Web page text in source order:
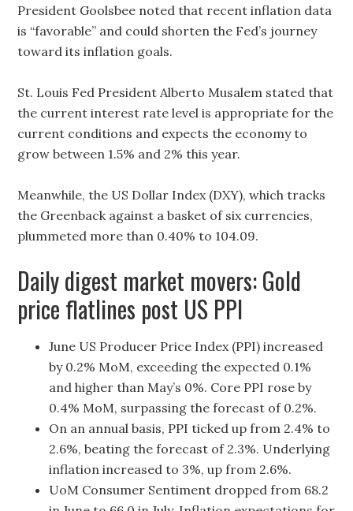
President Goolsbee noted that recent inflation data
is “favorable” and could shorten the Fed’s journey
toward its inflation goals.
St. Louis Fed President Alberto Musalem stated that
the current interest rate level is appropriate for the
current conditions and expects the economy to
grow between 1.5% and 2% this year.
Meanwhile, the US Dollar Index (DXY), which tracks
the Greenback against a basket of six currencies,
plummeted more than 0.40% to 104.09.
Daily digest market movers: Gold
price flatlines post US PPI
June US Producer Price Index (PPI) increased
by 0.2% MoM, exceeding the expected 0.1%
and higher than May’s 0%. Core PPI rose by
0.4% MoM, surpassing the forecast of 0.2%.
On an annual basis, PPI ticked up from 2.4% to
2.6%, beating the forecast of 2.3%. Underlying
inflation increased to 3%, up from 2.6%.
UoM Consumer Sentiment dropped from 68.2